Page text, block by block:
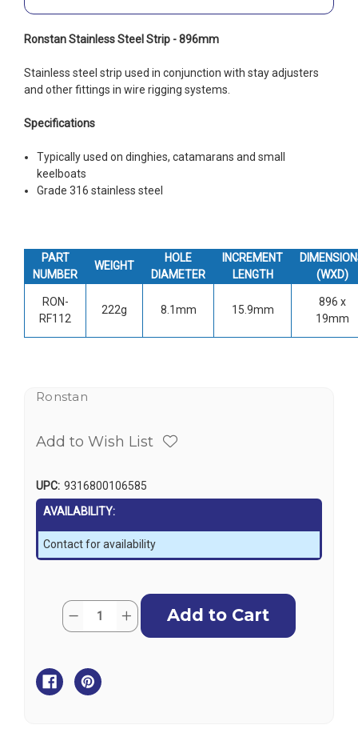
Ronstan Stainless Steel Strip - 896mm
Stainless steel strip used in conjunction with stay adjusters
and other fittings in wire rigging systems.
Specifications
Typically used on dinghies, catamarans and small
keelboats
Grade 316 stainless steel
PART
NUMBER
WEIGHT
HOLE
DIAMETER
INCREMENT
LENGTH
(WXD)
RON-
RF112
222g 8.1mm 15.9mm
896 x
19mm
Ronstan
Add to Wish List
UPC: 9316800106585
AVAILABILITY:
Contact for availability
Current
Stock:
Quantity:
Decrease
Steel
Strip
Increase
Quantity